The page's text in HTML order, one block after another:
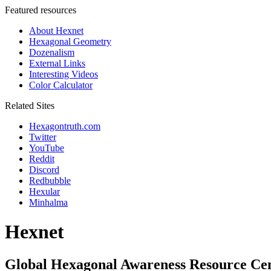
Featured resources
About Hexnet
Hexagonal Geometry
Dozenalism
External Links
Interesting Videos
Color Calculator
Related Sites
Hexagontruth.com
Twitter
YouTube
Reddit
Discord
Redbubble
Hexular
Minhalma
Hexnet
Global Hexagonal Awareness Resource